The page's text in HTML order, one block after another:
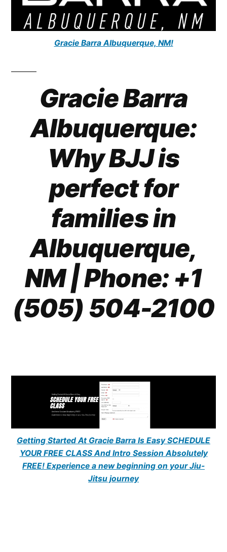
Gracie Barra Albuquerque, NM!
Gracie Barra
Albuquerque:
Why BJJ is
perfect for
families in
Albuquerque,
NM| Phone: +1
(505) 504-2100
Getting Started At Gracie Barra Is Easy SCHEDULE
YOUR FREE CLASS And Intro Session Absolutely
FREE! Experience a new beginning on your Jiu-
Jitsu journey